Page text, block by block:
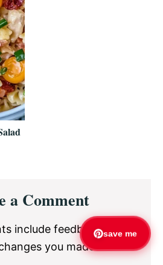
a Comment
include feedback on the
you made.
save me